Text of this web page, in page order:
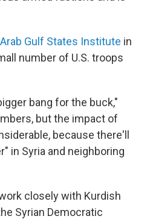
Arab Gulf States Institute in
number of U.S. troops
bang for the buck,"
but the impact of
because there'll
in Syria and neighboring
closely with Kurdish
Syrian Democratic